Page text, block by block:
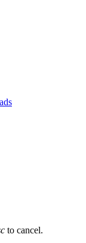
to cancel.